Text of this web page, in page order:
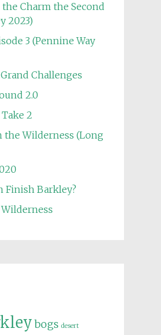
Charm the Second
2023)
3 (Pennine Way
Challenges
2.0
2
the Wilderness (Long
Finish Barkley?
bogs desert